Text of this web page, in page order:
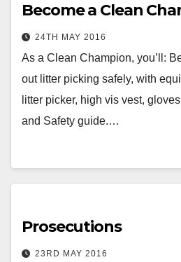
Become a Clean
24TH MAY 2016
As a Clean Champion, you’ll:
out litter picking safely, with
litter picker, high vis vest,
and Safety guide.…
Prosecutions
23RD MAY 2016